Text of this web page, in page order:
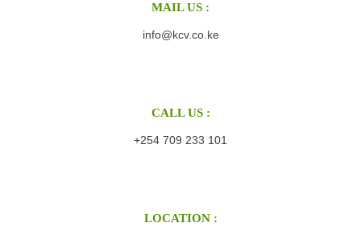
MAIL US :
info@kcv.co.ke
CALL US :
+254 709 233 101
LOCATION :